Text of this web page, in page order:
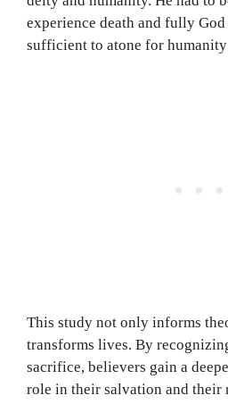
experience death and fully
sufficient to atone for
This study not only informs
transforms lives. By
sacrifice, believers gain a
role in their salvation and